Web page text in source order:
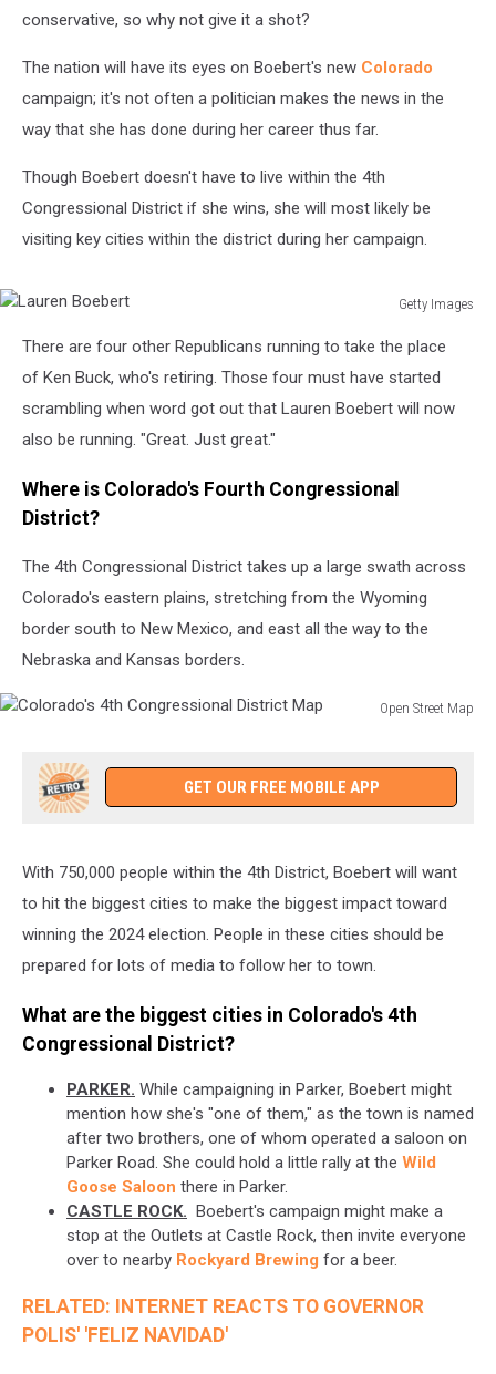
conservative, so why not give it a shot?
The nation will have its eyes on Boebert's new Colorado
campaign; it's not often a politician makes the news in the
way that she has done during her career thus far.
Though Boebert doesn't have to live within the 4th
Congressional District if she wins, she will most likely be
visiting key cities within the district during her campaign.
Getty Images
Boebert
There are four other Republicans running to take the place
of Ken Buck, who's retiring. Those four must have started
scrambling when word got out that Lauren Boebert will now
also be running. "Great. Just great."
Where is Colorado's Fourth Congressional
District?
The 4th Congressional District takes up a large swath across
Colorado's eastern plains, stretching from the Wyoming
border south to New Mexico, and east all the way to the
Nebraska and Kansas borders.
Open Street Map
Congressional
District
GET OUR FREE MOBILE APP
With 750,000 people within the 4th District, Boebert will want
to hit the biggest cities to make the biggest impact toward
winning the 2024 election. People in these cities should be
prepared for lots of media to follow her to town.
What are the biggest cities in Colorado's 4th
Congressional District?
PARKER. While campaigning in Parker, Boebert might
mention how she's "one of them," as the town is named
after two brothers, one of whom operated a saloon on
Parker Road. She could hold a little rally at the Wild
Goose Saloon there in Parker.
CASTLE ROCK. Boebert's campaign might make a
stop at the Outlets at Castle Rock, then invite everyone
over to nearby Rockyard Brewing for a beer.
RELATED: INTERNET REACTS TO GOVERNOR
POLIS' 'FELIZ NAVIDAD'